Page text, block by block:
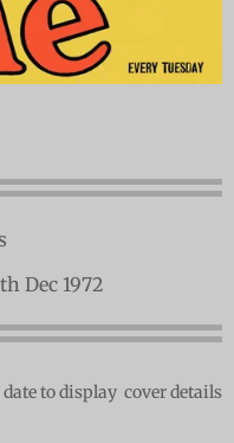
Dec 1972
date to display cover details